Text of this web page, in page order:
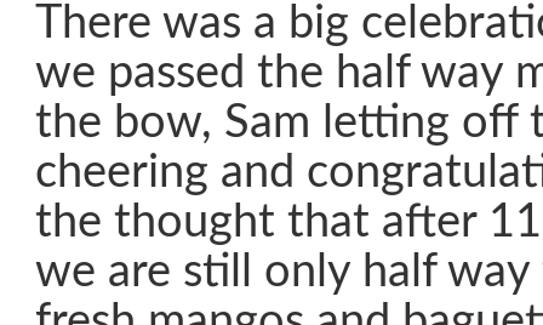
There was a big
we passed the half way
the bow, Sam letting off
cheering and
the thought that after
we are still only half